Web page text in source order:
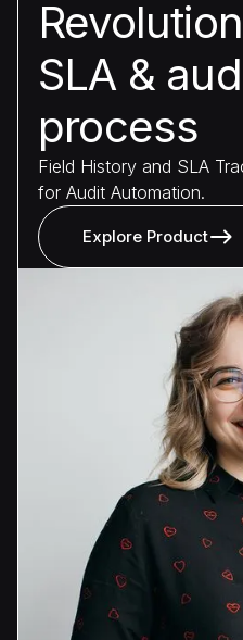
SLA &
process
Field History and SLA
for Audit Automation.
Explore Product